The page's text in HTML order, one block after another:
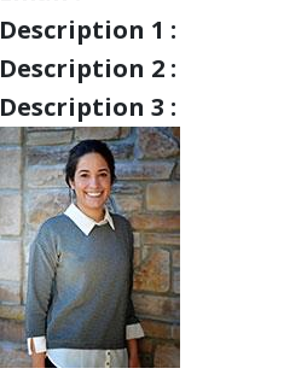
Description 1 :
Description 2 :
Description 3 :